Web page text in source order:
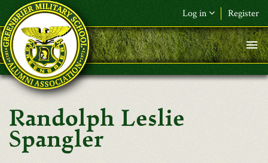
Skip to main content
Log in Register
F&L Name (or) E-mail*
Password*
Request New Password
Randolph Leslie
Spangler